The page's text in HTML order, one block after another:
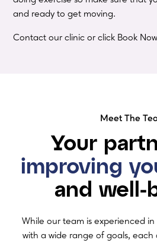
and ready to get moving.
Contact our clinic or click Book
Meet The
Your
improving
and well-
While our team is experienced
with a wide range of goals, each